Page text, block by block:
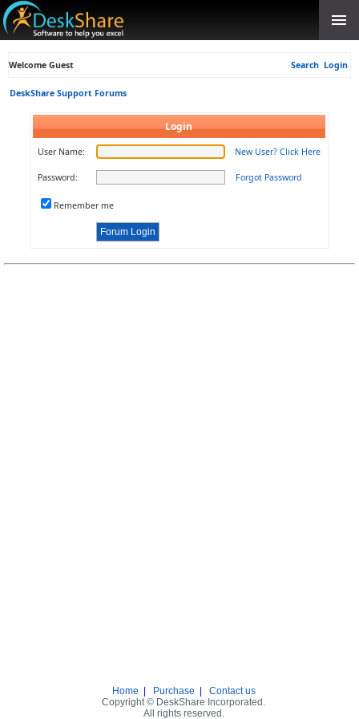
Welcome Guest Search Login
DeskShare Support Forums
Login
User Name: New User? Click Here
Password: Forgot Password
Remember me
Home Purchase
Contact us
Copyright © DeskShare Incorporated.
All rights reserved.